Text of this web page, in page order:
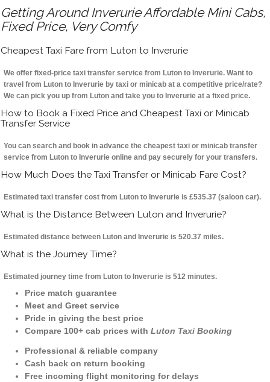
Getting Around Inverurie Affordable Mini Cabs,
Fixed Price, Very Comfy
Cheapest Taxi Fare from Luton to Inverurie
We offer fixed-price taxi transfer service from Luton to Inverurie. Want to
travel from Luton to Inverurie by taxi or minicab at a competitive price/rate?
We can pick you up from Luton and take you to Inverurie at a fixed price.
How to Book a Fixed Price and Cheapest Taxi or Minicab
Transfer Service
You can search and book in advance the cheapest taxi or minicab transfer
service from Luton to Inverurie online and pay securely for your transfers.
How Much Does the Taxi Transfer or Minicab Fare Cost?
Estimated taxi transfer cost from Luton to Inverurie is £535.37 (saloon car).
What is the Distance Between Luton and Inverurie?
Estimated distance between Luton and Inverurie is 520.37 miles.
What is the Journey Time?
Estimated journey time from Luton to Inverurie is 512 minutes.
Price match guarantee
Meet and Greet service
Pride in giving the best price
Compare 100+ cab prices with Luton Taxi Booking
Professional & reliable company
Cash back on return booking
Free incoming flight monitoring for delays